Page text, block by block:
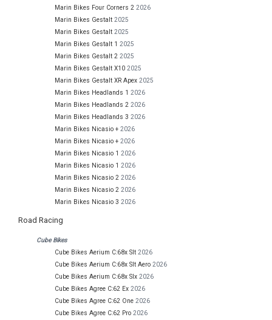
Marin Bikes Four Corners 2 2026
Marin Bikes Gestalt 2025
Marin Bikes Gestalt 2025
Marin Bikes Gestalt 1 2025
Marin Bikes Gestalt 2 2025
Marin Bikes Gestalt X10 2025
Marin Bikes Gestalt XR Apex 2025
Marin Bikes Headlands 1 2026
Marin Bikes Headlands 2 2026
Marin Bikes Headlands 3 2026
Marin Bikes Nicasio + 2026
Marin Bikes Nicasio + 2026
Marin Bikes Nicasio 1 2026
Marin Bikes Nicasio 1 2026
Marin Bikes Nicasio 2 2026
Marin Bikes Nicasio 2 2026
Marin Bikes Nicasio 3 2026
Road Racing
Cube Bikes
Cube Bikes Aerium C:68x Slt 2026
Cube Bikes Aerium C:68x Slt Aero 2026
Cube Bikes Aerium C:68x Slx 2026
Cube Bikes Agree C:62 Ex 2026
Cube Bikes Agree C:62 One 2026
Cube Bikes Agree C:62 Pro 2026